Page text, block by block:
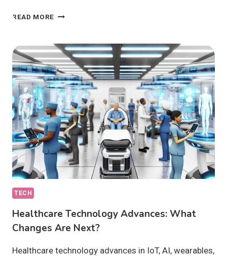
READ MORE IOT
ARE
THEY
TRULY
EFFECTIVE?
TECH
Healthcare Technology Advances: What
Changes Are Next?
Healthcare technology advances in IoT, AI, wearables,